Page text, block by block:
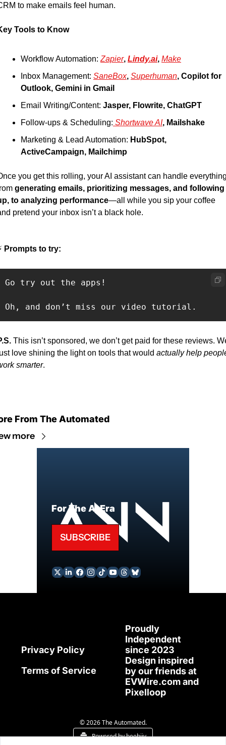
to make emails feel human.
Tools to Know
Workflow Automation: Zapier, Lindy.ai, Make
Inbox Management: SaneBox, Superhuman, Copilot for
Outlook, Gemini in Gmail
Email Writing/Content: Jasper, Flowrite, ChatGPT
Follow-ups & Scheduling: Shortwave AI, Mailshake
Marketing & Lead Automation: HubSpot,
ActiveCampaign, Mailchimp
you get this rolling, your AI assistant can handle
generating emails, prioritizing messages, and following
to analyzing performance—all while you sip your coffee
pretend your inbox isn’t a black hole.
Prompts to try:
Go try out the apps!
Oh, and don’t miss our video tutorial.
This isn’t sponsored, we don’t get paid for these reviews.
love shining the light on tools that would actually help
smarter.
From The Automated
more
For The AI Era
SUBSCRIBE
Privacy Policy
Terms of Service
Proudly
Independent
since 2023
Design inspired
EVWire.com
Pixelloop
© 2026 The Automated.
Powered by beehiiv